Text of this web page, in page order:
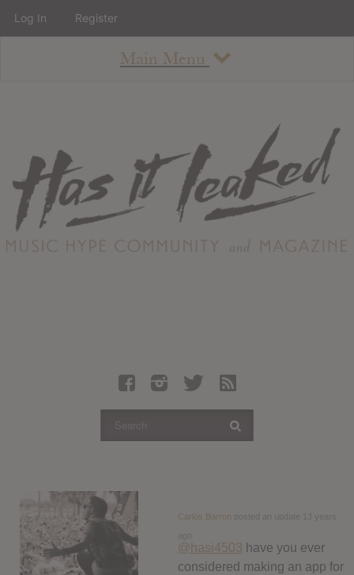
Main Menu
About
Staff
Contact
Albums
Articles
Register
Movies
Carlos Barron
@hasi4503 have you ever
considered making an app for
Log In Register